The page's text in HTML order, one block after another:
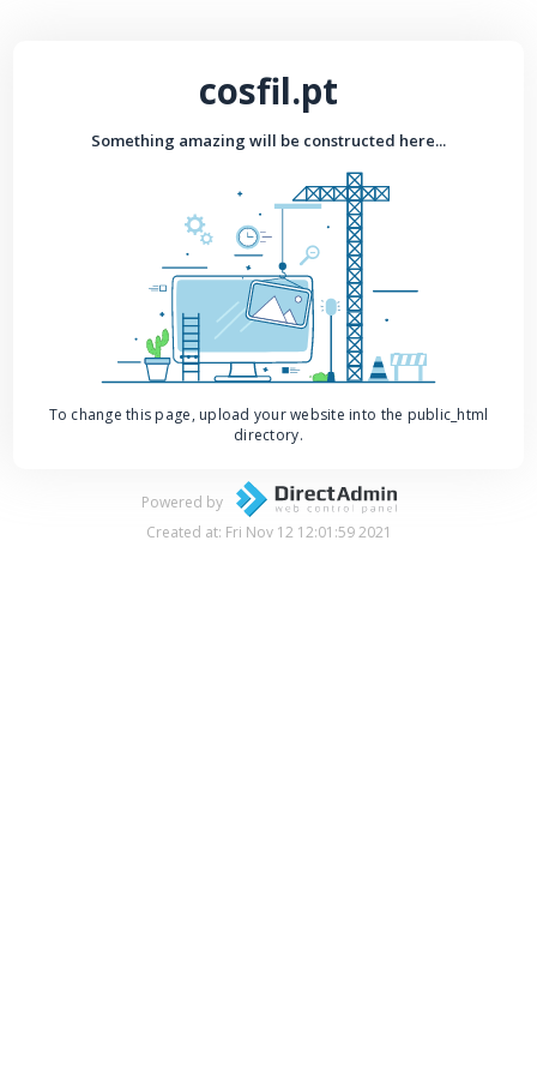
cosfil.pt
Something amazing will be constructed here...
To change this page, upload your website into the public_html
directory.
Powered by
Created at: Fri Nov 12 12:01:59 2021